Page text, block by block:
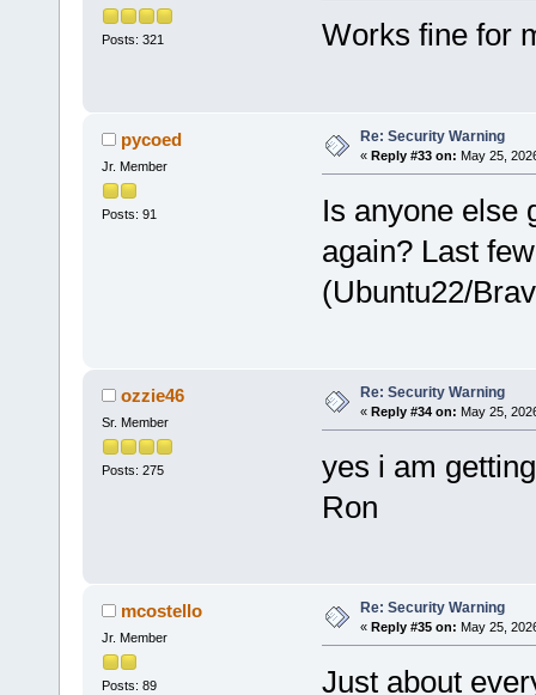
Posts: 321 Works fine for
pycoed
Jr. Member
Posts: 91
Re: Security Warning
« Reply #33 on: May 25,
Is anyone else
again? Last
(Ubuntu22/
ozzie46
Sr. Member
Posts: 275
Re: Security Warning
« Reply #34 on: May 25,
yes i am
Ron
mcostello
Jr. Member
Posts: 89
Re: Security Warning
« Reply #35 on: May 25,
Just about